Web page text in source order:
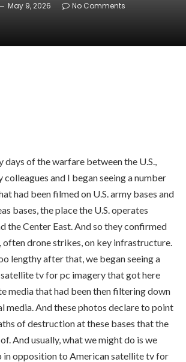
May 9, 2026
No Comments
days of the warfare between the U.S.,
colleagues and I began seeing a number
had been filmed on U.S. army bases and
bases, the place the U.S. operates
the Center East. And so they confirmed
often drone strikes, on key infrastructure.
lengthy after that, we began seeing a
tv for pc imagery that got here
media that had been then filtering down
media. And these photos declare to point
of destruction at these bases that the
And usually, what we might do is we
in opposition to American satellite tv for